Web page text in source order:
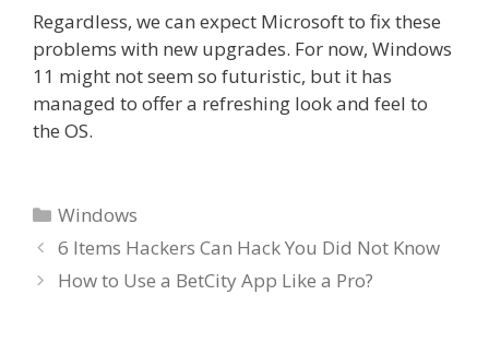
Regardless, we can expect Microsoft to fix these
problems with new upgrades. For now, Windows
11 might not seem so futuristic, but it has
managed to offer a refreshing look and feel to
the OS.
Categories
Windows
6 Items Hackers Can Hack You Did Not Know
How to Use a BetCity App Like a Pro?